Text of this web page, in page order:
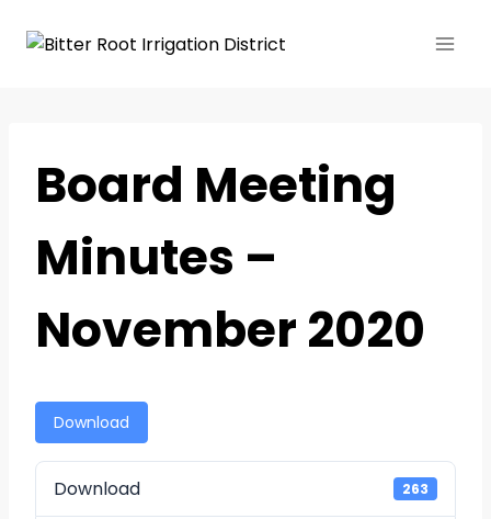
Board Meeting
Minutes –
November 2020
Download
Download 263